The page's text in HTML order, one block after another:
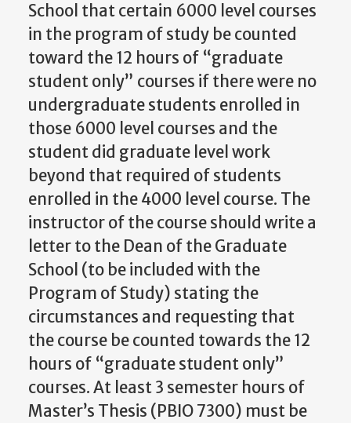
School that certain 6000 level courses
in the program of study be counted
toward the 12 hours of “graduate
student only” courses if there were no
undergraduate students enrolled in
those 6000 level courses and the
student did graduate level work
beyond that required of students
enrolled in the 4000 level course. The
instructor of the course should write a
letter to the Dean of the Graduate
School (to be included with the
Program of Study) stating the
circumstances and requesting that
the course be counted towards the 12
hours of “graduate student only”
courses. At least 3 semester hours of
Master’s Thesis (PBIO 7300) must be